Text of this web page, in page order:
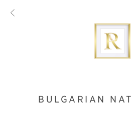
BULGARIAN